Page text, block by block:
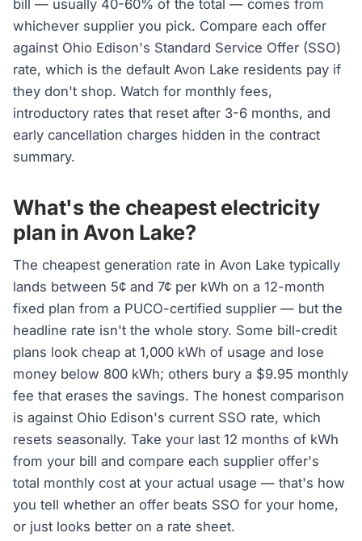
bill — usually 40-60% of the total — comes from
whichever supplier you pick. Compare each offer
against Ohio Edison's Standard Service Offer (SSO)
rate, which is the default Avon Lake residents pay if
they don't shop. Watch for monthly fees,
introductory rates that reset after 3-6 months, and
early cancellation charges hidden in the contract
summary.
What's the cheapest electricity
plan in Avon Lake?
The cheapest generation rate in Avon Lake typically
lands between 5¢ and 7¢ per kWh on a 12-month
fixed plan from a PUCO-certified supplier — but the
headline rate isn't the whole story. Some bill-credit
plans look cheap at 1,000 kWh of usage and lose
money below 800 kWh; others bury a $9.95 monthly
fee that erases the savings. The honest comparison
is against Ohio Edison's current SSO rate, which
resets seasonally. Take your last 12 months of kWh
from your bill and compare each supplier offer's
total monthly cost at your actual usage — that's how
you tell whether an offer beats SSO for your home,
or just looks better on a rate sheet.